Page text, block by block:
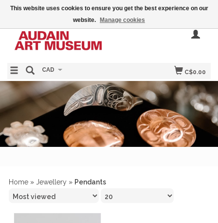
C$0.00
CAD
Home » Jewellery » Pendants
This website uses cookies to ensure you get the best experience on our
website.
Manage cookies